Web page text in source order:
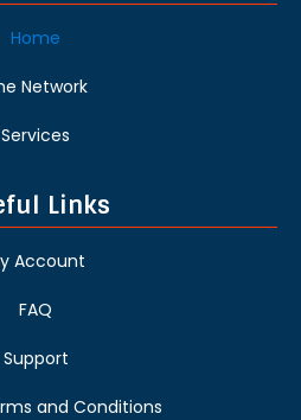
Home
Network
Services
Links
Account
FAQ
Support
and Conditions